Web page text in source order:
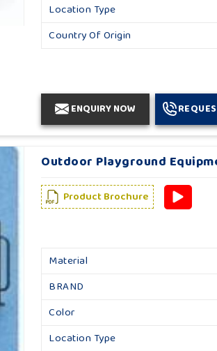
Location Type
Country Of Origin
ENQUIRY NOW
Outdoor Playground
Product Brochure
Material
BRAND
Color
Location Type